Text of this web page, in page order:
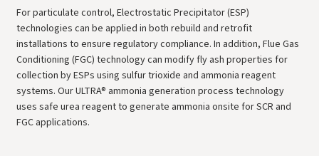
For particulate control, Electrostatic Precipitator (ESP)
technologies can be applied in both rebuild and retrofit
installations to ensure regulatory compliance. In addition, Flue Gas
Conditioning (FGC) technology can modify fly ash properties for
collection by ESPs using sulfur trioxide and ammonia reagent
systems. Our ULTRA® ammonia generation process technology
uses safe urea reagent to generate ammonia onsite for SCR and
FGC applications.